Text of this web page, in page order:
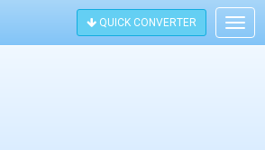
QUICK CONVERTER